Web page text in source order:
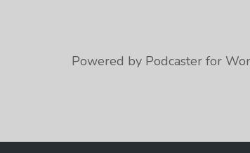
Powered by Podcaster for